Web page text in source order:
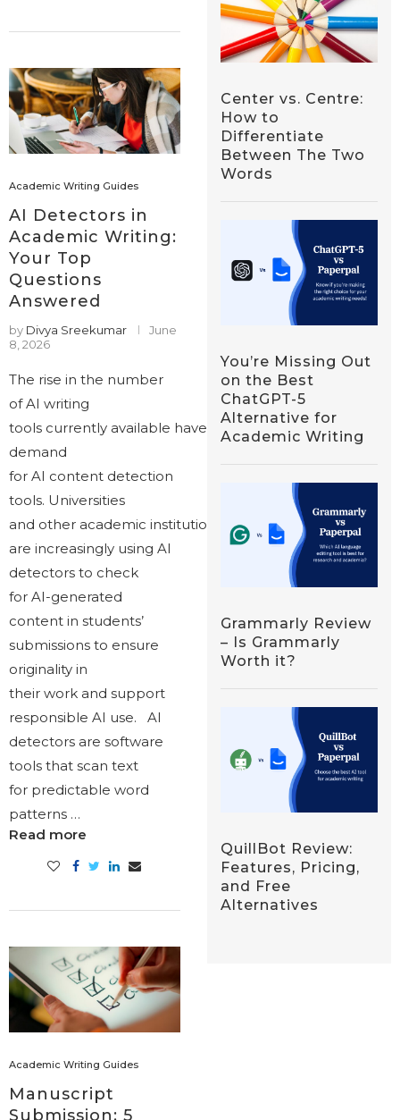
Academic Writing Guides
AI Detectors in
Academic Writing:
Your Top
Questions
Answered
by Divya Sreekumar
June
8, 2026
The rise in the number
of AI writing
tools currently available have also increased the
demand
for AI content detection
tools. Universities
and other academic institutions
are increasingly using AI
detectors to check
for AI-generated
content in students’
submissions to ensure
originality in
their work and support
responsible AI use. AI
detectors are software
tools that scan text
for predictable word
patterns …
Read more
Academic Writing Guides
Manuscript
Submission: 5
Center vs. Centre:
How to
Differentiate
Between The Two
Words
You’re Missing Out
on the Best
ChatGPT-5
Alternative for
Academic Writing
Grammarly Review
– Is Grammarly
Worth it?
QuillBot Review:
Features, Pricing,
and Free
Alternatives